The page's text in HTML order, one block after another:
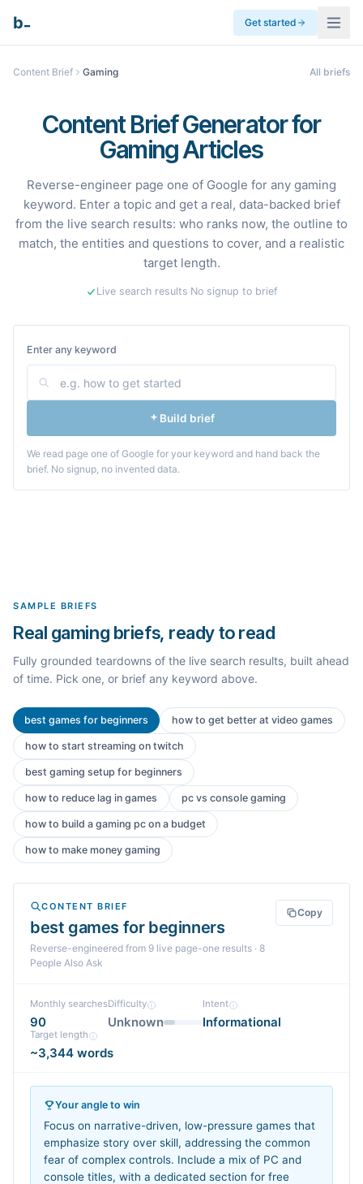
b Get started
Content Brief Gaming All briefs
Content Brief Generator for
Gaming Articles
Reverse-engineer page one of Google for any gaming
keyword. Enter a topic and get a real, data-backed brief
from the live search results: who ranks now, the outline to
match, the entities and questions to cover, and a realistic
target length.
Live search results·No signup to brief
Enter any keyword
Build brief
We read page one of Google for your keyword and hand back the
brief. No signup, no invented data.
SAMPLE BRIEFS
Real gaming briefs, ready to read
Fully grounded teardowns of the live search results, built ahead
of time. Pick one, or brief any keyword above.
best games for beginners how to get better at video games
how to start streaming on twitch
best gaming setup for beginners
how to reduce lag in games pc vs console gaming
how to build a gaming pc on a budget
how to make money gaming
CONTENT BRIEF
best games for beginners
Reverse-engineered from 9 live page-one results · 8
People Also Ask
Copy
Monthly searches
90
Difficulty
Unknown
Intent
Informational
Target length
~3,344 words
Your angle to win
Focus on narrative-driven, low-pressure games that
emphasize story over skill, addressing the common
fear of complex controls. Include a mix of PC and
console titles, with a dedicated section for free